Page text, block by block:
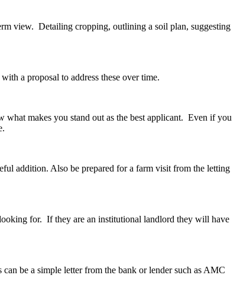
view. Detailing cropping, outlining a soil plan, suggesting
a proposal to address these over time.
makes you stand out as the best applicant. Even if you
addition. Also be prepared for a farm visit from the letting
for. If they are an institutional landlord they will have
be a simple letter from the bank or lender such as AMC